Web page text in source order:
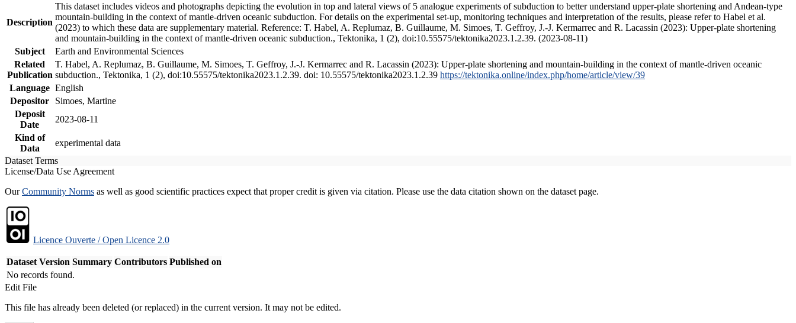
Description
This dataset includes videos and photographs depicting the evolution in top and lateral views of 5 analogue experiments of subduction to better understand upper-plate shortening and Andean-type
mountain-building in the context of mantle-driven oceanic subduction. For details on the experimental set-up, monitoring techniques and interpretation of the results, please refer to Habel et al.
(2023) to which these data are supplementary material. Reference: T. Habel, A. Replumaz, B. Guillaume, M. Simoes, T. Geffroy, J.-J. Kermarrec and R. Lacassin (2023): Upper-plate shortening
and mountain-building in the context of mantle-driven oceanic subduction., Tektonika, 1 (2), doi:10.55575/tektonika2023.1.2.39. (2023-08-11)
Subject
Earth and Environmental Sciences
Related
Publication
T. Habel, A. Replumaz, B. Guillaume, M. Simoes, T. Geffroy, J.-J. Kermarrec and R. Lacassin (2023): Upper-plate shortening and mountain-building in the context of mantle-driven oceanic
subduction., Tektonika, 1 (2), doi:10.55575/tektonika2023.1.2.39. doi: 10.55575/tektonika2023.1.2.39 https://tektonika.online/index.php/home/article/view/39
Language English
Depositor
Simoes, Martine
Deposit
Date
2023-08-11
Kind of
Data
experimental data
Dataset Terms
License/Data Use Agreement
OurCommunity Norms as well as good scientific practices expect that proper credit is given via citation. Please use the data citation shown on the dataset page.
Licence Ouverte / Open Licence 2.0
Dataset Version Summary Contributors Published on
No records found.
Edit File
This file has already been deleted (or replaced) in the current version. It may not be edited.